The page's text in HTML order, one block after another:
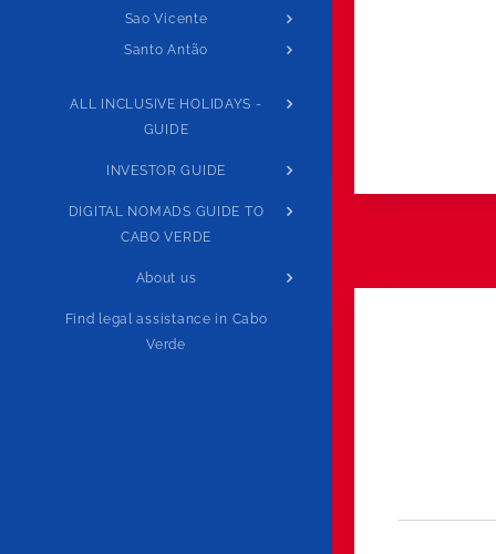
Sao Vicente
Santo Antão
ALL INCLUSIVE HOLIDAYS -
GUIDE
INVESTOR GUIDE
DIGITAL NOMADS GUIDE TO
CABO VERDE
About us
Find legal assistance in Cabo
Verde